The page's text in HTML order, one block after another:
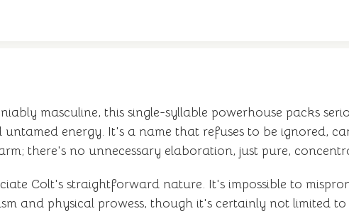
masculine, this single-syllable powerhouse packs
energy. It's a name that refuses to be ignored,
there's no unnecessary elaboration, just pure,
Colt's straightforward nature. It's impossible to
and physical prowess, though it's certainly not limited to